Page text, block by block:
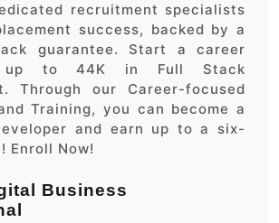
recruitment specialists
success, backed by a
guarantee. Start a career
up to 44K in Full Stack
Through our Career-focused
Training, you can become a
and earn up to a six-
Enroll Now!
Business